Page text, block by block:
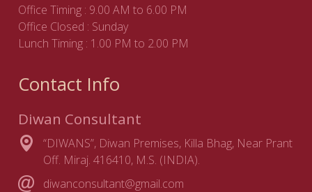
Office Timing : 9.00 AM to 6.00 PM
Office Closed : Sunday
Lunch Timing : 1.00 PM to 2.00 PM
Contact Info
Diwan Consultant
“DIWANS”, Diwan Premises, Killa Bhag, Near Prant
Off. Miraj. 416410, M.S. (INDIA).
diwanconsultant@gmail.com